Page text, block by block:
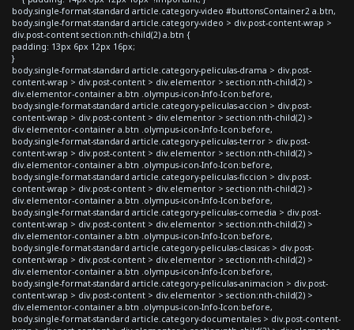
body.single-format-standard article.category-video #buttonsContainer2 a.btn,
body.single-format-standard article.category-video > div.post-content-wrap >
div.post-content section:nth-child(2) a.btn {
padding: 13px 6px 12px 16px;
}
body.single-format-standard article.category-peliculas-drama > div.post-
content-wrap > div.post-content > div.elementor > section:nth-child(2) >
div.elementor-container a.btn .olympus-icon-Info-Icon:before,
body.single-format-standard article.category-peliculas-accion > div.post-
content-wrap > div.post-content > div.elementor > section:nth-child(2) >
div.elementor-container a.btn .olympus-icon-Info-Icon:before,
body.single-format-standard article.category-peliculas-terror > div.post-
content-wrap > div.post-content > div.elementor > section:nth-child(2) >
div.elementor-container a.btn .olympus-icon-Info-Icon:before,
body.single-format-standard article.category-peliculas-ficcion > div.post-
content-wrap > div.post-content > div.elementor > section:nth-child(2) >
div.elementor-container a.btn .olympus-icon-Info-Icon:before,
body.single-format-standard article.category-peliculas-comedia > div.post-
content-wrap > div.post-content > div.elementor > section:nth-child(2) >
div.elementor-container a.btn .olympus-icon-Info-Icon:before,
body.single-format-standard article.category-peliculas-clasicas > div.post-
content-wrap > div.post-content > div.elementor > section:nth-child(2) >
div.elementor-container a.btn .olympus-icon-Info-Icon:before,
body.single-format-standard article.category-peliculas-animacion > div.post-
content-wrap > div.post-content > div.elementor > section:nth-child(2) >
div.elementor-container a.btn .olympus-icon-Info-Icon:before,
body.single-format-standard article.category-documentales > div.post-content-